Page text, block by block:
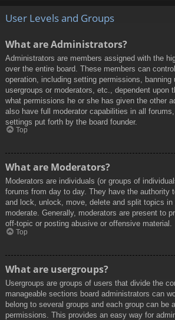
User Levels and Groups
What are Administrators?
Administrators are members assigned with the
over the entire board. These members can
operation, including setting permissions, banning
usergroups or moderators, etc., dependent upon
what permissions he or she has given the other
also have full moderator capabilities in all
settings put forth by the board founder.
Top
What are Moderators?
Moderators are individuals (or groups of
forums from day to day. They have the authority
and lock, unlock, move, delete and split topics in
moderate. Generally, moderators are present to
off-topic or posting abusive or offensive material.
Top
What are usergroups?
Usergroups are groups of users that divide the
manageable sections board administrators can
belong to several groups and each group can be
permissions. This provides an easy way for